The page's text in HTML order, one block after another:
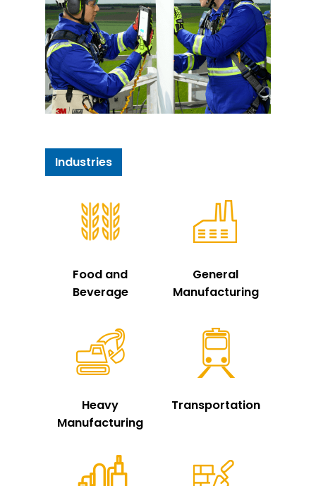
Industries
Food and
Beverage
General
Manufacturing
Heavy
Manufacturing
Transportation